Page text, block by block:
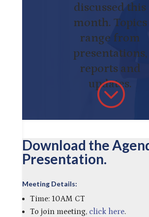
discussed this
month. Topics
range from
presentations,
reports and
updates.
;
Download the
Presentation.
Meeting Details:
Time: 10AM CT
To join meeting, click here.